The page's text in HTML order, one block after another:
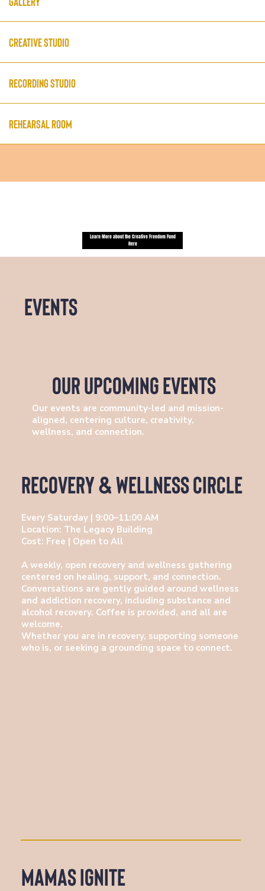
Creative Studio
Recording Studio
Rehearsal Room
Learn More about the Creative Freedom Fund
Here
our upcoming events
events
Our events are community-led and mission-
aligned, centering culture, creativity,
wellness, and connection.
Recovery & Wellness Circle
Every Saturday | 9:00–11:00 AM
Location: The Legacy Building
Cost: Free | Open to All
A weekly, open recovery and wellness gathering
centered on healing, support, and connection.
Conversations are gently guided around wellness
and addiction recovery, including substance and
alcohol recovery. Coffee is provided, and all are
welcome.
Whether you are in recovery, supporting someone
who is, or seeking a grounding space to connect.
Mamas Ignite